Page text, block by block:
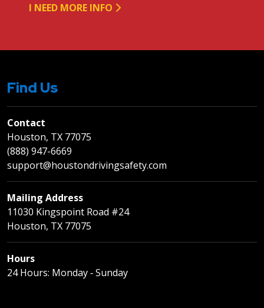
I NEED MORE INFO
Find Us
Contact
Houston, TX 77075
(888) 947-6669
support@houstondrivingsafety.com
Mailing Address
11030 Kingspoint Road #24
Houston, TX 77075
Hours
24 Hours: Monday ‐ Sunday